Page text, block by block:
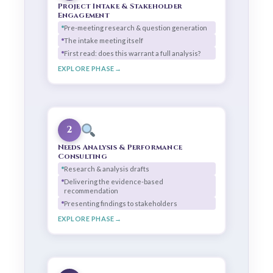
Project Intake & Stakeholder
Engagement
Pre-meeting research & question generation
The intake meeting itself
First read: does this warrant a full analysis?
EXPLORE PHASE
2
Needs Analysis & Performance
Consulting
Research & analysis drafts
Delivering the evidence-based
recommendation
Presenting findings to stakeholders
EXPLORE PHASE